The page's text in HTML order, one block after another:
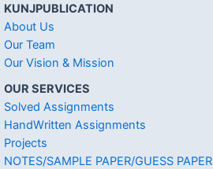
KUNJPUBLICATION
About Us
Our Team
Our Vision & Mission
OUR SERVICES
Solved Assignments
HandWritten Assignments
Projects
NOTES/SAMPLE PAPER/GUESS PAPER